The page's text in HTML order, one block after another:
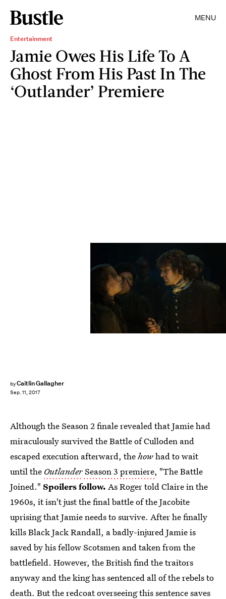
MENU
Entertainment
Jamie Owes His Life To A
Ghost From His Past In The
‘Outlander’ Premiere
byCaitlin Gallagher
Sep. 11, 2017
Starz
Although the Season 2 finale revealed that Jamie had
miraculously survived the Battle of Culloden and
escaped execution afterward, thehowhad to wait
until the OutlanderSeason 3 premiere, "The Battle
Joined." Spoilers follow. As Roger told Claire in the
1960s, it isn't just the final battle of the Jacobite
uprising that Jamie needs to survive. After he finally
kills Black Jack Randall, a badly-injured Jamie is
saved by his fellow Scotsmen and taken from the
battlefield. However, the British find the traitors
anyway and the king has sentenced all of the rebels to
death. But the redcoat overseeing this sentence saves